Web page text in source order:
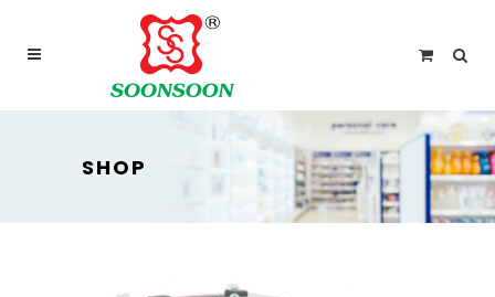
For delivery outside Malaysia and Singapore please
use “add to quote” instead
SHOP